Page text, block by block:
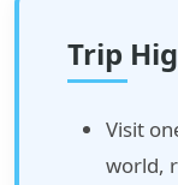
Trip
Visit
world,